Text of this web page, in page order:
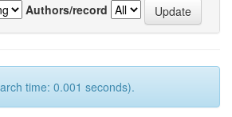
Authors/record
time: 0.001 seconds).